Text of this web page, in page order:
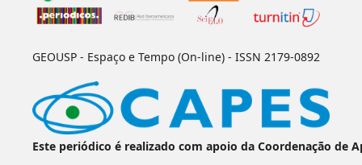
GEOUSP - Espaço e Tempo (On-line) - ISSN 2179-0892
Este periódico é realizado com apoio da Coordenação de